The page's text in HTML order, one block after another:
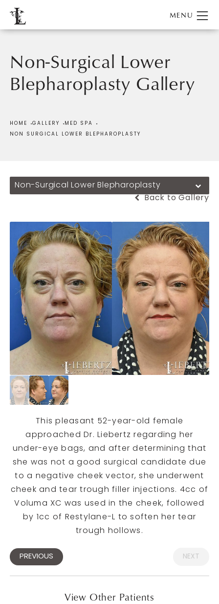
Non-Surgical Lower
Blepharoplasty Gallery
HOME GALLERY
MED SPA
NON SURGICAL LOWER BLEPHAROPLASTY
Non-Surgical Lower Blepharoplasty
Back to Gallery
This pleasant 52-year-old female
approached Dr. Liebertz regarding her
under-eye bags, and after determining that
she was not a good surgical candidate due
to a negative cheek vector, she underwent
cheek and tear trough filler injections. 4cc of
Voluma XC was used in the cheek, followed
by 1cc of Restylane-L to soften her tear
trough hollows.
PREVIOUS NEXT
View Other Patients